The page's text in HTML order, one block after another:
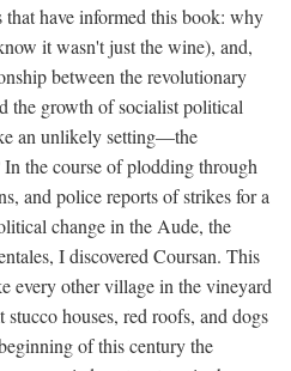
have informed this book: why
it wasn't just the wine), and,
between the revolutionary
the growth of socialist political
an unlikely setting—the
the course of plodding through
and police reports of strikes for a
change in the Aude, the
I discovered Coursan. This
every other village in the vineyard
houses, red roofs, and dogs
of this century the